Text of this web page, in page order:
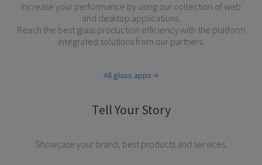
Increase your performance by using our collection of web
and desktop applications.
Reach the best glass production efficiency with the platform
integrated solutions from our partners.
All glass apps
Tell Your Story
Showcase your brand, best products and services.